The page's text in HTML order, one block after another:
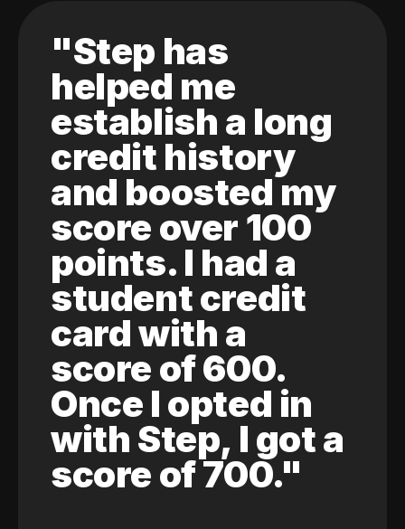
"Step has
helped me
establish a long
credit history
and boosted my
score over 100
points. I had a
student credit
card with a
score of 600.
Once I opted in
with Step, I got a
score of 700."